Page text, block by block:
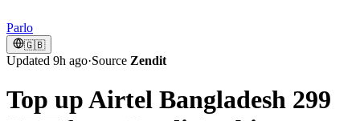
Parlo
🇬🇧
Updated 9h ago·Source Zendit
Top up Airtel Bangladesh 299